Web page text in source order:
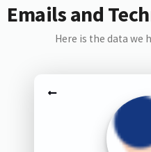
Emails and
Here is the data we